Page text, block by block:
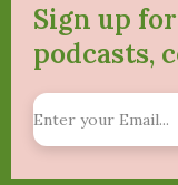
Sign up
podcasts,